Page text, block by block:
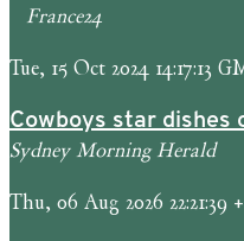
France24
Tue, 15 Oct 2024 14:17:13
Cowboys star dishes
Sydney Morning Herald
Thu, 06 Aug 2026 22:21:39